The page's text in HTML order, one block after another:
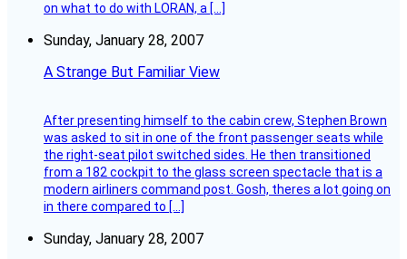
on what to do with LORAN, a […]
Sunday, January 28, 2007
A Strange But Familiar View
After presenting himself to the cabin crew, Stephen Brown
was asked to sit in one of the front passenger seats while
the right-seat pilot switched sides. He then transitioned
from a 182 cockpit to the glass screen spectacle that is a
modern airliners command post. Gosh, theres a lot going on
in there compared to […]
Sunday, January 28, 2007